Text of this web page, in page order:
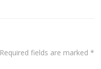
Required fields are marked *